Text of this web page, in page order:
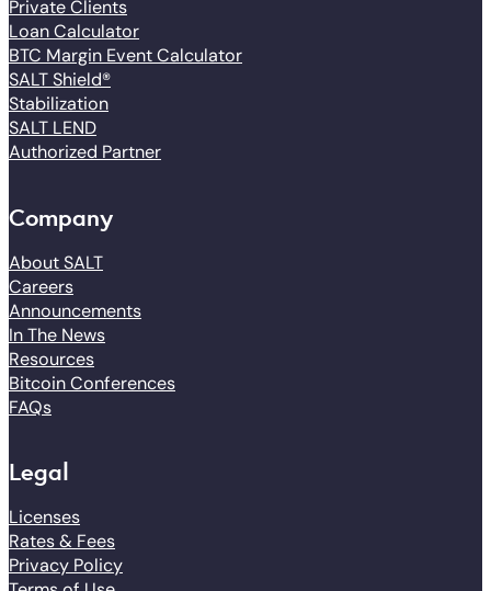
Private Clients
Loan Calculator
BTC Margin Event Calculator
SALT Shield®
Stabilization
SALT LEND
Authorized Partner
Company
About SALT
Careers
Announcements
In The News
Resources
Bitcoin Conferences
FAQs
Legal
Licenses
Rates & Fees
Privacy Policy